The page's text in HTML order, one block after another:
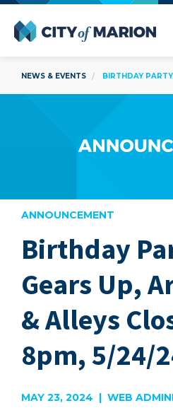
Open Menu
NEWS & EVENTS BIRTHDAY
ANNOUNCEMENT
Birthday
Gears Up,
& Alleys
8pm, 5/24/
MAY 23, 2024 | WEB